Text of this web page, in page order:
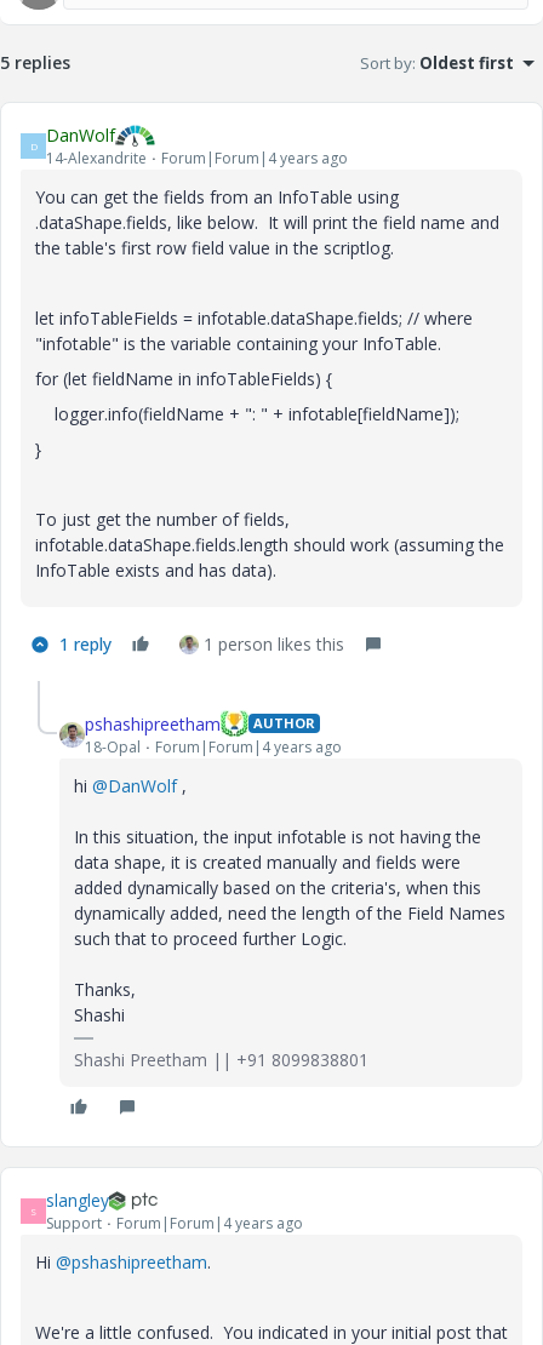
5 replies Sort by: Oldest first
D DanWolf
14-Alexandrite Forum|Forum|4 years ago
You can get the fields from an InfoTable using
.dataShape.fields, like below. It will print the field name and
the table's first row field value in the scriptlog.
let infoTableFields = infotable.dataShape.fields; // where
"infotable" is the variable containing your InfoTable.
for (let fieldName in infoTableFields) {
logger.info(fieldName + ": " + infotable[fieldName]);
}
To just get the number of fields,
infotable.dataShape.fields.length should work (assuming the
InfoTable exists and has data).
1 reply 1 person likes this
pshashipreetham AUTHOR
18-Opal Forum|Forum|4 years ago
hi @DanWolf,
In this situation, the input infotable is not having the
data shape, it is created manually and fields were
added dynamically based on the criteria's, when this
dynamically added, need the length of the Field Names
such that to proceed further Logic.
Thanks,
Shashi
Shashi Preetham || +91 8099838801
S slangley
Support Forum|Forum|4 years ago
Hi @pshashipreetham.
We're a little confused. You indicated in your initial post that